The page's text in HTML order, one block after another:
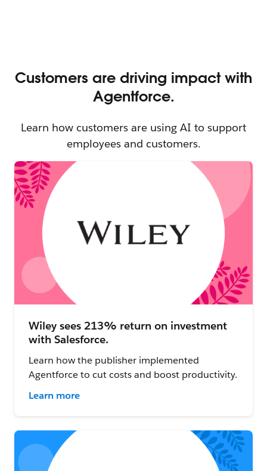
Learn how customers are using AI to support
employees and customers.